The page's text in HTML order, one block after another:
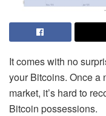
It comes with no
your Bitcoins. Once a
market, it’s hard to
Bitcoin possessions.